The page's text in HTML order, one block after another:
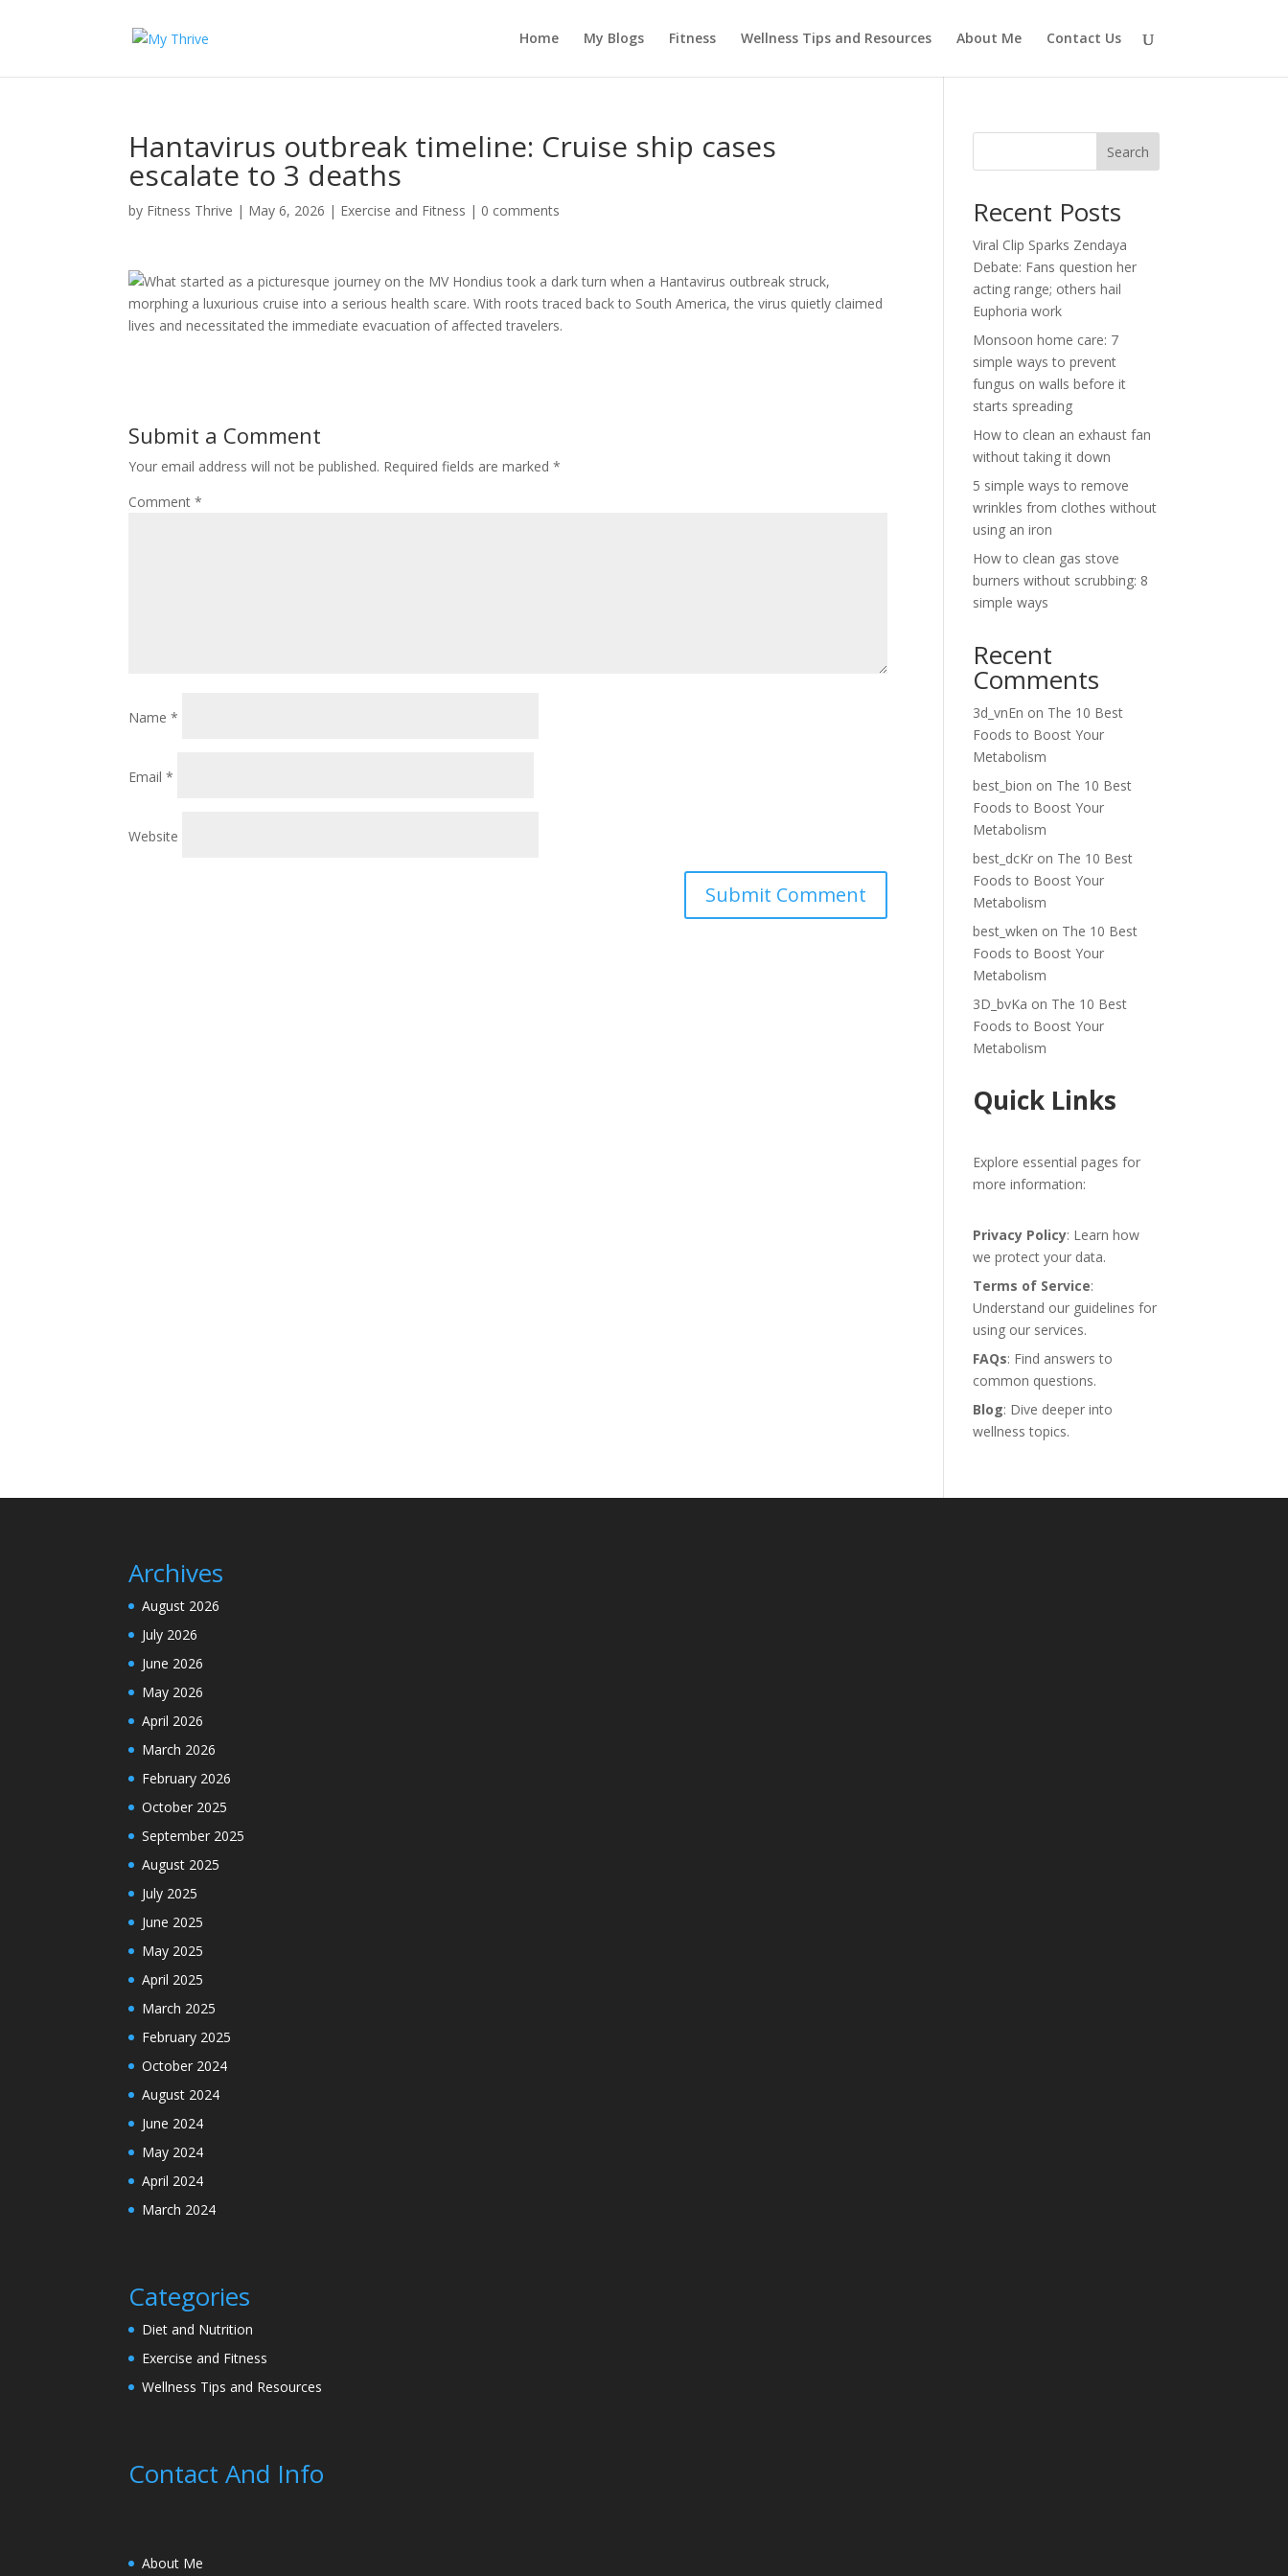
Home My Blogs Fitness Wellness Tips and Resources About Me Contact Us
Hantavirus outbreak timeline: Cruise ship cases
escalate to 3 deaths
by Fitness Thrive | May 6, 2026 | Exercise and Fitness | 0 comments
What started as a picturesque journey on the MV Hondius took a dark turn when a Hantavirus outbreak struck,
morphing a luxurious cruise into a serious health scare. With roots traced back to South America, the virus quietly claimed
lives and necessitated the immediate evacuation of affected travelers.
Submit a Comment
Your email address will not be published. Required fields are marked*
Comment*
Name*
Email*
Website
Search
Recent Posts
Viral Clip Sparks Zendaya
Debate: Fans question her
acting range; others hail
Euphoria work
Monsoon home care: 7
simple ways to prevent
fungus on walls before it
starts spreading
How to clean an exhaust fan
without taking it down
5 simple ways to remove
wrinkles from clothes without
using an iron
How to clean gas stove
burners without scrubbing: 8
simple ways
Recent
Comments
3d_vnEn on The 10 Best
Foods to Boost Your
Metabolism
best_bion on The 10 Best
Foods to Boost Your
Metabolism
best_dcKr on The 10 Best
Foods to Boost Your
Metabolism
best_wken on The 10 Best
Foods to Boost Your
Metabolism
3D_bvKa on The 10 Best
Foods to Boost Your
Metabolism
Quick Links
Explore essential pages for
more information:
Privacy Policy: Learn how
we protect your data.
Terms of Service:
Understand our guidelines for
using our services.
FAQs: Find answers to
common questions.
Blog: Dive deeper into
wellness topics.
Archives
August 2026
July 2026
June 2026
May 2026
April 2026
March 2026
February 2026
October 2025
September 2025
August 2025
July 2025
June 2025
May 2025
April 2025
March 2025
February 2025
October 2024
August 2024
June 2024
May 2024
April 2024
March 2024
Categories
Diet and Nutrition
Exercise and Fitness
Wellness Tips and Resources
Contact And Info
About Me